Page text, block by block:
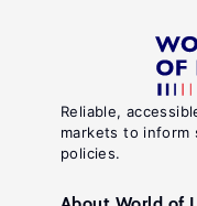
Reliable,
markets to inform
policies.